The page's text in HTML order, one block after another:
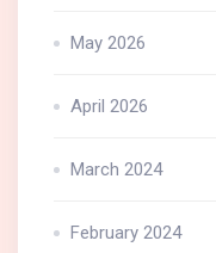
May 2026
April 2026
March 2024
February 2024